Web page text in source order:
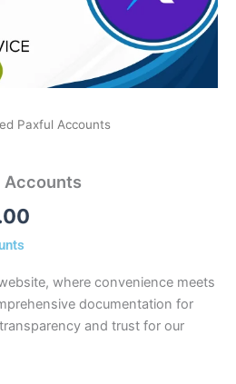
Paxful Accounts
Accounts
where convenience meets
documentation for
and trust for our